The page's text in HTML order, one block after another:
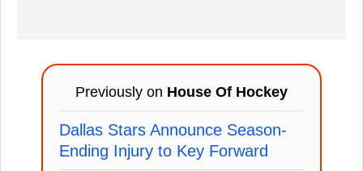
Previously on House Of Hockey
Dallas Stars Announce Season-
Ending Injury to Key Forward